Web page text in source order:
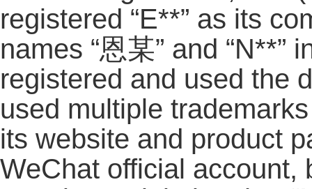
registered “E**” as its
names “恩某” and
registered and used the
used multiple
its website and product
WeChat official account,